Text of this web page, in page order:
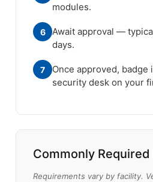
modules.
6
Await approval —
days.
7
Once approved, badge
security desk on your
Commonly
Requirements vary by facility.